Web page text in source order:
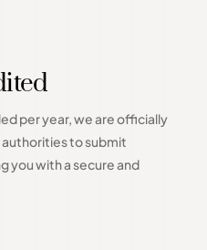
per year, we are officially
to submit
you with a secure and